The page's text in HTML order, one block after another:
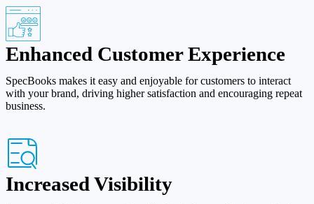
Enhanced Customer Experience
SpecBooks makes it easy and enjoyable for customers to interact
with your brand, driving higher satisfaction and encouraging repeat
business.
Increased Visibility